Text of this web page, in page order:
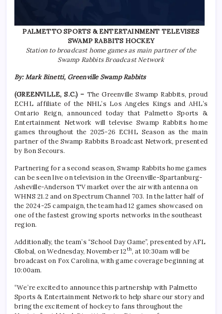
PALMETTO SPORTS & ENTERTAINMENT TELEVISES
SWAMP RABBITS HOCKEY
Station to broadcast home games as main partner of the
Swamp Rabbits Broadcast Network
By: Mark Binetti, Greenville Swamp Rabbits
(GREENVILLE, S.C.) – The Greenville Swamp Rabbits, proud
ECHL affiliate of the NHL’s Los Angeles Kings and AHL’s
Ontario Reign, announced today that Palmetto Sports &
Entertainment Network will televise Swamp Rabbits home
games throughout the 2025-26 ECHL Season as the main
partner of the Swamp Rabbits Broadcast Network, presented
by Bon Secours.
Partnering for a second season, Swamp Rabbits home games
can be seen live on television in the Greenville-Spartanburg-
Asheville-Anderson TV market over the air with antenna on
WHNS 21.2 and on Spectrum Channel 703. In the latter half of
the 2024-25 campaign, the team had 12 games showcased on
one of the fastest growing sports networks in the southeast
region.
Additionally, the team’s “School Day Game”, presented by AFL
Global, on Wednesday, November 12th, at 10:30am will be
broadcast on Fox Carolina, with game coverage beginning at
10:00am.
“We’re excited to announce this partnership with Palmetto
Sports & Entertainment Network to help share our story and
bring the excitement of hockey to fans throughout the